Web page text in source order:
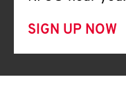
SIGN UP NOW